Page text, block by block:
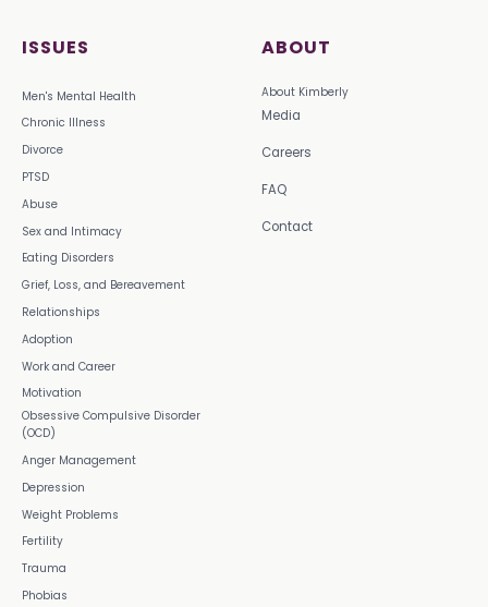
ISSUES
Men's Mental Health
Chronic Illness
Divorce
PTSD
Abuse
Sex and Intimacy
Eating Disorders
Grief, Loss, and Bereavement
Relationships
Adoption
Work and Career
Motivation
Obsessive Compulsive Disorder
(OCD)
Anger Management
Depression
Weight Problems
Fertility
Trauma
Phobias
ABOUT
About Kimberly
Media
Careers
FAQ
Contact